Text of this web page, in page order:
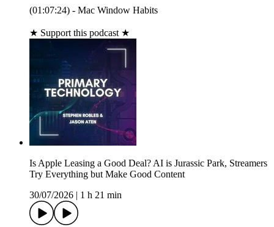
(01:07:24) - Mac Window Habits
★ Support this podcast ★
Is Apple Leasing a Good Deal? AI is Jurassic Park, Streamers
Try Everything but Make Good Content
30/07/2026
1 h 21 min